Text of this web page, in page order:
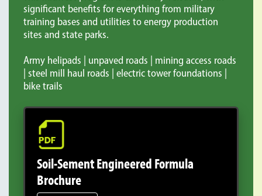
significant benefits for everything from military
training bases and utilities to energy production
sites and state parks.
Army helipads | unpaved roads | mining access roads
| steel mill haul roads | electric tower foundations |
bike trails
Soil-Sement Engineered Formula
Brochure